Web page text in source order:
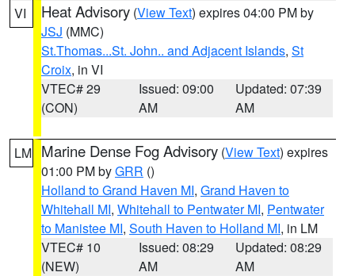
VI Heat Advisory (View Text) expires 04:00 PM by
JSJ (MMC)
St.Thomas...St. John.. and Adjacent Islands, St
Croix, in VI
VTEC# 29
(CON)
Issued: 09:00
AM
Updated: 07:39
AM
LM Marine Dense Fog Advisory (View Text) expires
01:00 PM byGRR ()
Holland to Grand Haven MI, Grand Haven to
Whitehall MI, Whitehall to Pentwater MI, Pentwater
to Manistee MI, South Haven to Holland MI, in LM
VTEC# 10
(NEW)
Issued: 08:29
AM
Updated: 08:29
AM